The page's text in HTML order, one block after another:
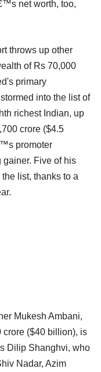
net worth, too,
throws up other
of Rs 70,000
primary
into the list of
richest Indian, up
crore ($4.5
promoter
Five of his
list, thanks to a
Mukesh Ambani,
crore ($40 billion), is
Dilip Shanghvi, who
Nadar, Azim